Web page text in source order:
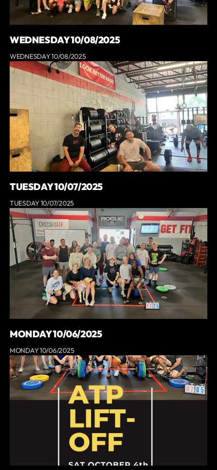
WEDNESDAY 10/08/2025
WEDNESDAY 10/08/2025
TUESDAY 10/07/2025
TUESDAY 10/07/2025
MONDAY 10/06/2025
MONDAY 10/06/2025